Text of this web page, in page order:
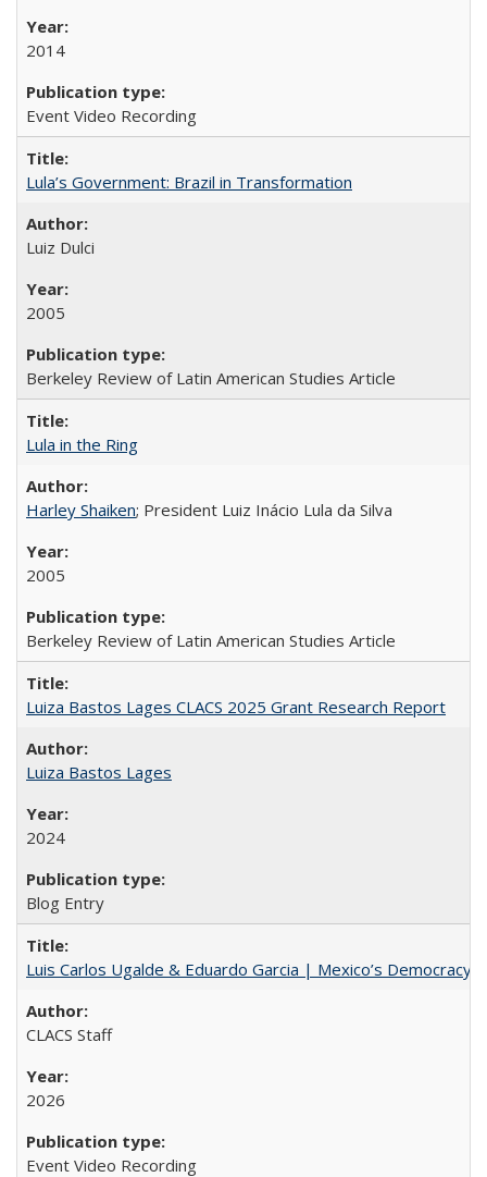
2014
Event Video Recording
Lula’s Government: Brazil in Transformation
Luiz Dulci
2005
Berkeley Review of Latin American Studies Article
Lula in the Ring
Harley Shaiken; President Luiz Inácio Lula da Silva
2005
Berkeley Review of Latin American Studies Article
Luiza Bastos Lages CLACS 2025 Grant Research Report
Luiza Bastos Lages
2024
Blog Entry
Luis Carlos Ugalde & Eduardo Garcia | Mexico’s
CLACS Staff
2026
Event Video Recording